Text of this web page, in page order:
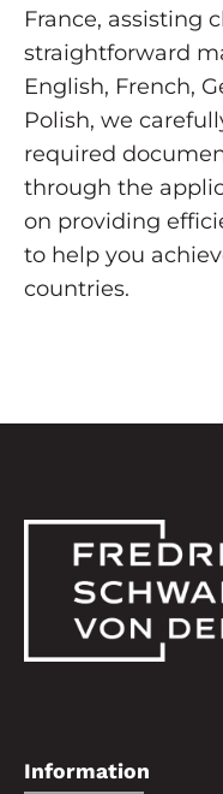
France, assisting
straightforward
English, French,
Polish, we
required
through the
on providing
to help you
countries.
Information